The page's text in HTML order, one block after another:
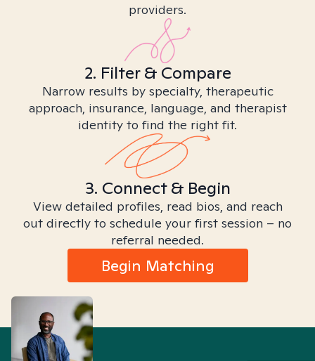
providers.
2. Filter & Compare
Narrow results by specialty, therapeutic
approach, insurance, language, and therapist
identity to find the right fit.
3. Connect & Begin
View detailed profiles, read bios, and reach
out directly to schedule your first session – no
referral needed.
Begin Matching